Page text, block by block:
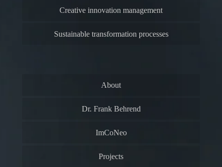
Creative innovation management
Sustainable transformation processes
About
Dr. Frank Behrend
ImCoNeo
Projects